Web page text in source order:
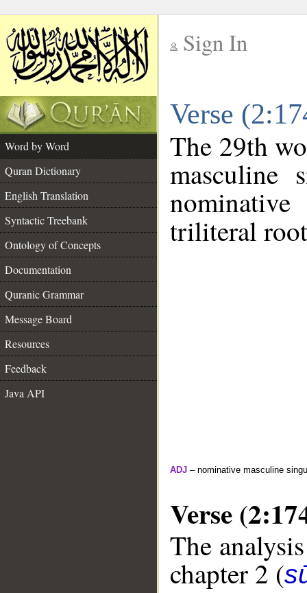
Sign In
Verse
Word by Word
Quran Dictionary
English Translation
Syntactic Treebank
Ontology of Concepts
Documentation
Quranic Grammar
Message Board
Resources
Feedback
Java API
The 29th
masculine
triliteral
ADJ – nominative masculine
Verse
The
chapter 2 (